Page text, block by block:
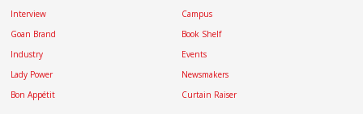
Interview
Goan Brand
Industry
Lady Power
Bon Appétit
Campus
Book Shelf
Events
Newsmakers
Curtain Raiser